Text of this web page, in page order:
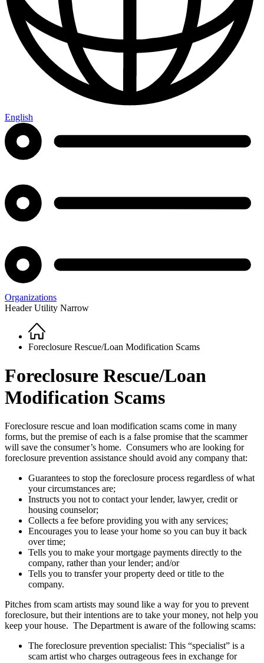
English
Organizations
Header Utility Narrow
Breadcrumb
Home
Foreclosure Rescue/Loan Modification Scams
Foreclosure Rescue/Loan
Modification Scams
Foreclosure rescue and loan modification scams come in many
forms, but the premise of each is a false promise that the scammer
will save the consumer’s home. Consumers who are looking for
foreclosure prevention assistance should avoid any company that:
Guarantees to stop the foreclosure process regardless of what
your circumstances are;
Instructs you not to contact your lender, lawyer, credit or
housing counselor;
Collects a fee before providing you with any services;
Encourages you to lease your home so you can buy it back
over time;
Tells you to make your mortgage payments directly to the
company, rather than your lender; and/or
Tells you to transfer your property deed or title to the
company.
Pitches from scam artists may sound like a way for you to prevent
foreclosure, but their intentions are to take your money, not help you
keep your house. The Department is aware of the following scams:
The foreclosure prevention specialist: This “specialist” is a
scam artist who charges outrageous fees in exchange for